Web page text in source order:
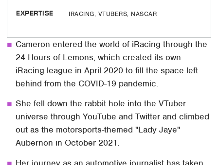
EXPERTISE IRACING, VTUBERS, NASCAR
Cameron entered the world of iRacing through the
24 Hours of Lemons, which created its own
iRacing league in April 2020 to fill the space left
behind from the COVID-19 pandemic.
She fell down the rabbit hole into the VTuber
universe through YouTube and Twitter and climbed
out as the motorsports-themed "Lady Jaye"
Aubernon in October 2021.